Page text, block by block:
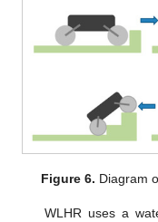
Figure 6. Diagram
WLHR uses a